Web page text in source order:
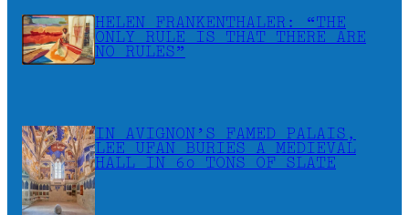
HELEN FRANKENTHALER: “THE
ONLY RULE IS THAT THERE ARE
NO RULES”
IN AVIGNON’S FAMED PALAIS,
LEE UFAN BURIES A MEDIEVAL
HALL IN 60 TONS OF SLATE